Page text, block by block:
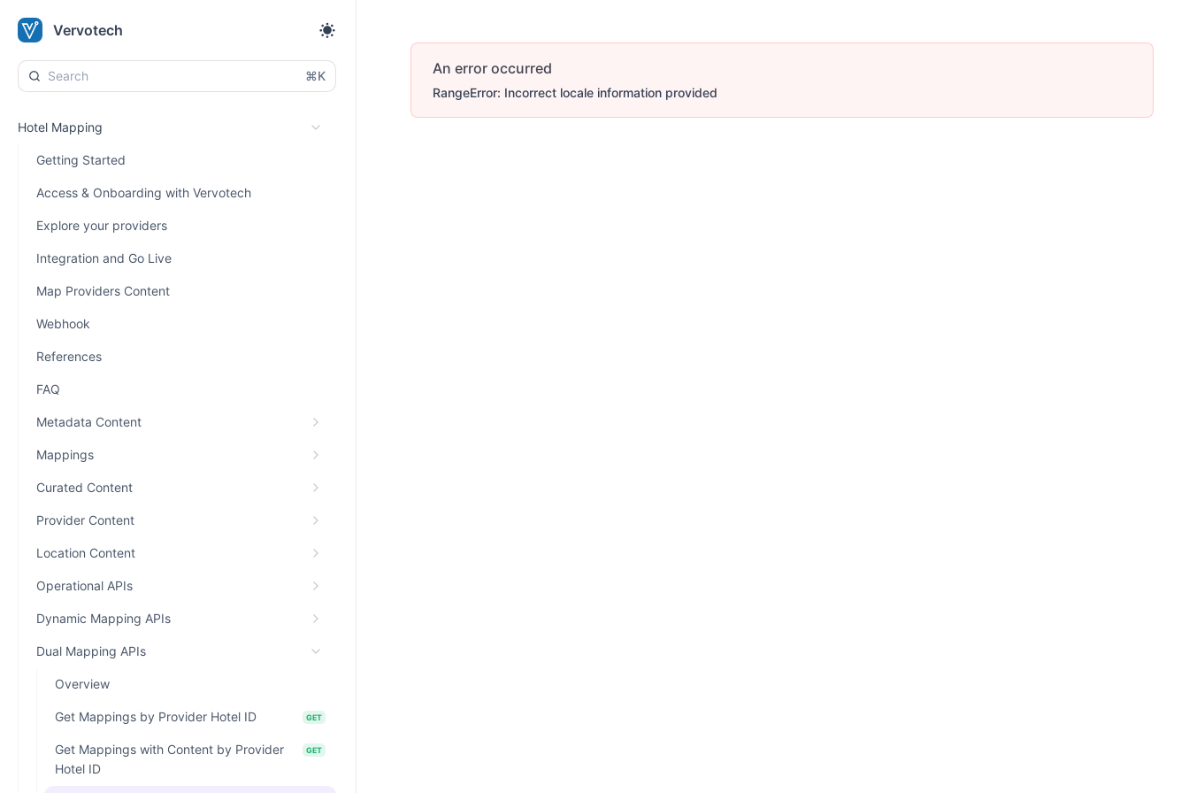
Vervotech
⌘K
Hotel Mapping
Getting Started
Access & Onboarding with Vervotech
Explore your providers
Integration and Go Live
Map Providers Content
Webhook
References
FAQ
Metadata Content
Mappings
Curated Content
Provider Content
Location Content
Operational APIs
Dynamic Mapping APIs
Dual Mapping APIs
Overview
Get Mappings by Provider Hotel ID GET
Get Mappings with Content by Provider
Hotel ID
GET
An error occurred
RangeError: Incorrect locale information provided